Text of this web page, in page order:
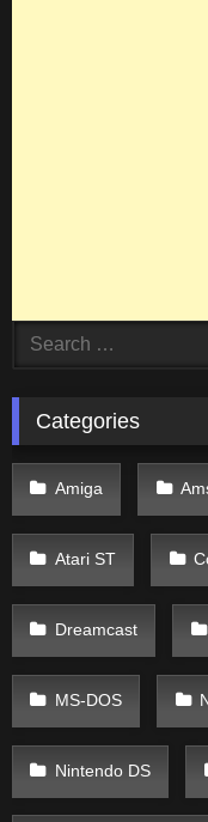
Search
Categories
Amiga
Atari ST
Dreamcast
MS-DOS
Nintendo DS